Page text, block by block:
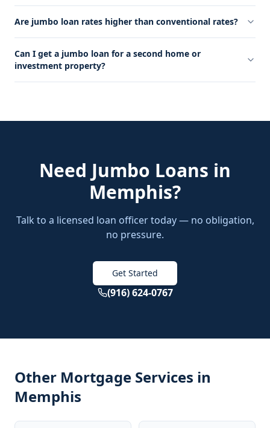
Are jumbo loan rates higher than conventional rates?
Can I get a jumbo loan for a second home or
investment property?
Need Jumbo Loans in
Memphis?
Talk to a licensed loan officer today — no obligation,
no pressure.
Get Started
(916) 624-0767
Other Mortgage Services in
Memphis